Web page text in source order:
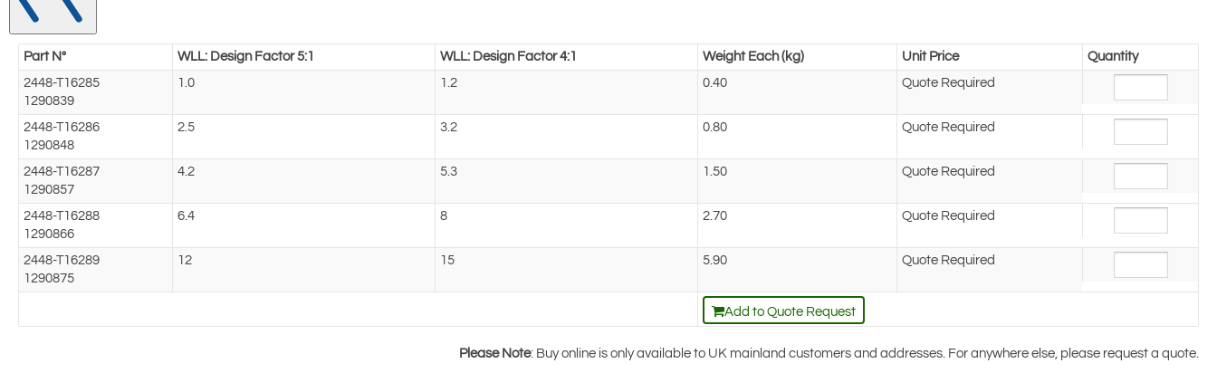
Part N° WLL: Design Factor 5:1 WLL: Design Factor 4:1 Weight Each (kg) Unit Price
Quantity
2448-T16285
1290839
1.0 1.2 0.40 Quote Required
2448-T16286
1290848
2.5 3.2 0.80 Quote Required
2448-T16287
1290857
4.2 5.3 1.50 Quote Required
2448-T16288
1290866
6.4 8 2.70 Quote Required
2448-T16289
1290875
12 15 5.90 Quote Required
Add to Quote Request
Please Note: Buy online is only available to UK mainland customers and addresses. For anywhere else, please request a quote.